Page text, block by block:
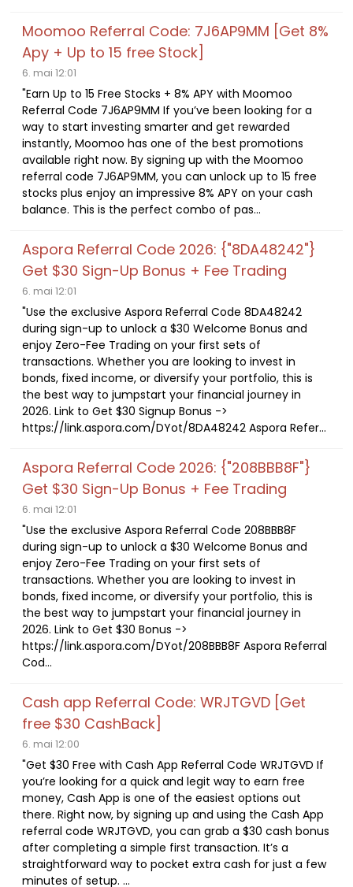
Moomoo Referral Code: 7J6AP9MM [Get 8%
Apy + Up to 15 free Stock]
6. mai 12:01
"Earn Up to 15 Free Stocks + 8% APY with Moomoo
Referral Code 7J6AP9MM If you’ve been looking for a
way to start investing smarter and get rewarded
instantly, Moomoo has one of the best promotions
available right now. By signing up with the Moomoo
referral code 7J6AP9MM, you can unlock up to 15 free
stocks plus enjoy an impressive 8% APY on your cash
balance. This is the perfect combo of pas...
Aspora Referral Code 2026: {"8DA48242"}
Get $30 Sign-Up Bonus + Fee Trading
6. mai 12:01
"Use the exclusive Aspora Referral Code 8DA48242
during sign-up to unlock a $30 Welcome Bonus and
enjoy Zero-Fee Trading on your first sets of
transactions. Whether you are looking to invest in
bonds, fixed income, or diversify your portfolio, this is
the best way to jumpstart your financial journey in
2026. Link to Get $30 Signup Bonus ->
https://link.aspora.com/DYot/8DA48242 Aspora Refer...
Aspora Referral Code 2026: {"208BBB8F"}
Get $30 Sign-Up Bonus + Fee Trading
6. mai 12:01
"Use the exclusive Aspora Referral Code 208BBB8F
during sign-up to unlock a $30 Welcome Bonus and
enjoy Zero-Fee Trading on your first sets of
transactions. Whether you are looking to invest in
bonds, fixed income, or diversify your portfolio, this is
the best way to jumpstart your financial journey in
2026. Link to Get $30 Bonus ->
https://link.aspora.com/DYot/208BBB8F Aspora Referral
Cod...
Cash app Referral Code: WRJTGVD [Get
free $30 CashBack]
6. mai 12:00
"Get $30 Free with Cash App Referral Code WRJTGVD If
you’re looking for a quick and legit way to earn free
money, Cash App is one of the easiest options out
there. Right now, by signing up and using the Cash App
referral code WRJTGVD, you can grab a $30 cash bonus
after completing a simple first transaction. It’s a
straightforward way to pocket extra cash for just a few
minutes of setup. ...